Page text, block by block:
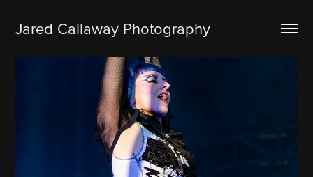
Jared Callaway Photography